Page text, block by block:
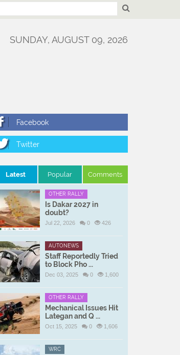
SUNDAY, AUGUST 09, 2026
Latest Popular Comments
OTHER RALLY
Is Dakar 2027 in
doubt?
Jul 22, 2026 0 426
AUTONEWS
Staff Reportedly Tried
to Block Pho ...
Dec 03, 2025 0 1,600
OTHER RALLY
Mechanical Issues Hit
Lategan and Q ...
Oct 15, 2025 0 1,606
WRC